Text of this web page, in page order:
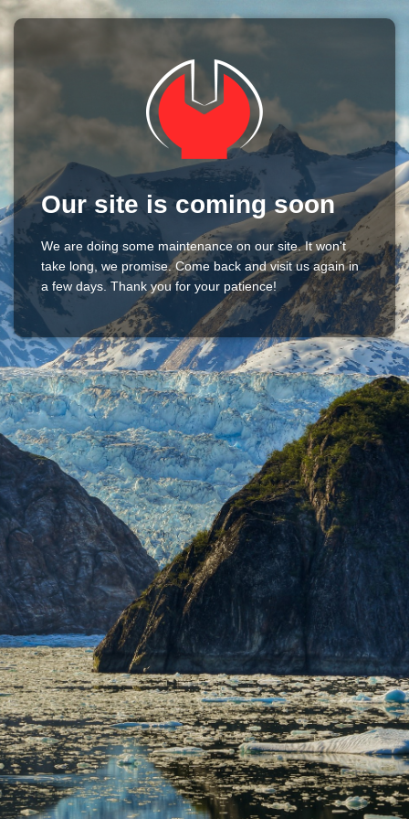
Our site is coming soon
We are doing some maintenance on our site. It won't
take long, we promise. Come back and visit us again in
a few days. Thank you for your patience!